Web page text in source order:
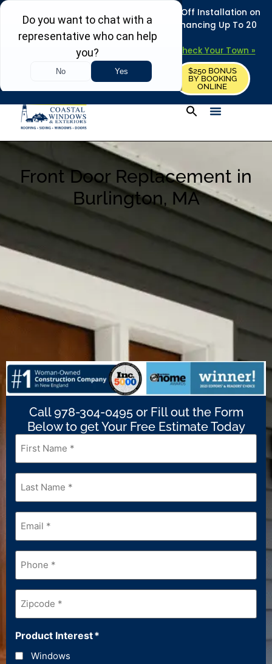
REFRESH YOUR HOME THIS SUMMER: 50% Off Installation on
Roofing • Siding • Windows • Doors + Financing Up To 20
Years.
Towns in MA, NH & ME – Check Your Town »
REQUEST FREE ESTIMATE
$250 BONUS
BY BOOKING
ONLINE
Front Door Replacement in
Burlington, MA
Call 978-304-0495 or Fill out the Form
Below to get Your Free Estimate Today
First
Name *
Last
Name*
Email*
Phone*
Zipcode*
Product Interest*
Windows